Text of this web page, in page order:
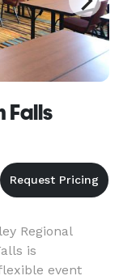
Falls
Regional
is
event